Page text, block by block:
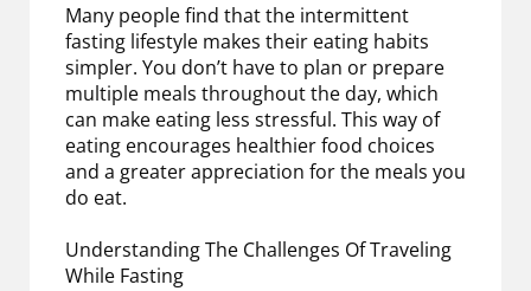
Many people find that the intermittent
fasting lifestyle makes their eating habits
simpler. You don’t have to plan or prepare
multiple meals throughout the day, which
can make eating less stressful. This way of
eating encourages healthier food choices
and a greater appreciation for the meals you
do eat.
Understanding The Challenges Of Traveling
While Fasting